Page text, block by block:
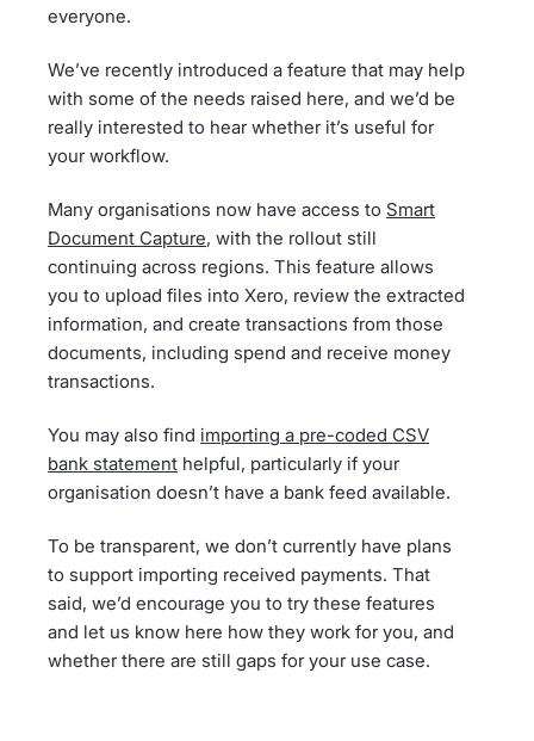
everyone.
We’ve recently introduced a feature that may help
with some of the needs raised here, and we’d be
really interested to hear whether it’s useful for
your workflow.
Many organisations now have access to Smart
Document Capture, with the rollout still
continuing across regions. This feature allows
you to upload files into Xero, review the extracted
information, and create transactions from those
documents, including spend and receive money
transactions.
You may also find importing a pre-coded CSV
bank statement helpful, particularly if your
organisation doesn’t have a bank feed available.
To be transparent, we don’t currently have plans
to support importing received payments. That
said, we’d encourage you to try these features
and let us know here how they work for you, and
whether there are still gaps for your use case.